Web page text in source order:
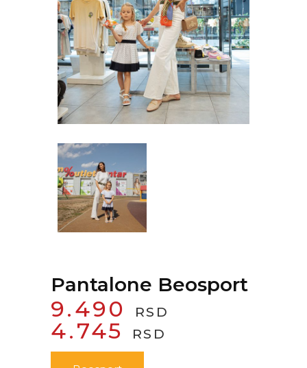
Pantalone Beosport
9.490 RSD
ORIGINAL
PRICE
4.745 RSD